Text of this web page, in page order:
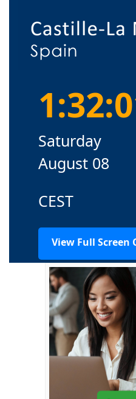
Saturday
August 08
CEST
View Full Screen